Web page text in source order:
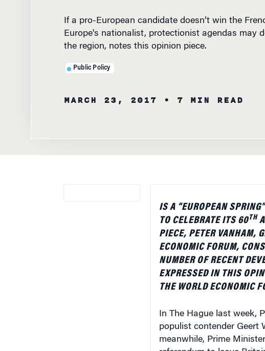
If a pro-European candidate doesn’t win the
Europe's nationalist, protectionist agendas may
the region, notes this opinion piece.
Public Policy
MARCH 23, 2017 • 7 MIN READ
IS A “EUROPEAN
TO CELEBRATE ITS 60TH
PIECE, PETER VANHAM,
ECONOMIC FORUM,
NUMBER OF RECENT
EXPRESSED IN THIS
THE WORLD ECONOMIC
In The Hague last week,
populist contender Geert
meanwhile, Prime